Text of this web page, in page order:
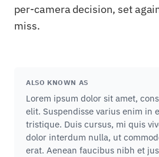
per-camera decision, set
miss.
ALSO KNOWN AS
Lorem ipsum dolor sit amet,
elit. Suspendisse varius enim in
tristique. Duis cursus, mi quis
dolor interdum nulla, ut
erat. Aenean faucibus nibh et